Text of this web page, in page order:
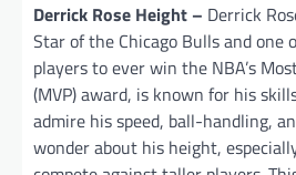
Derrick Rose Height – Derrick
Star of the Chicago Bulls and one
players to ever win the NBA’s
(MVP) award, is known for his
admire his speed, ball-handling,
wonder about his height,